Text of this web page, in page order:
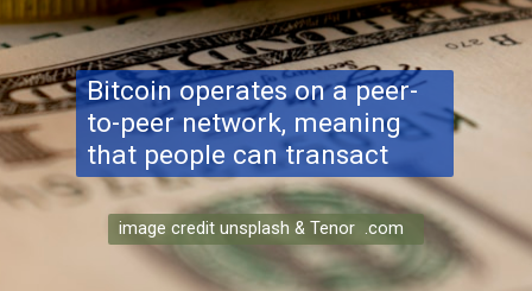
Bitcoin operates on a peer-
to-peer network, meaning
that people can transact
image credit unsplash & Tenor .com